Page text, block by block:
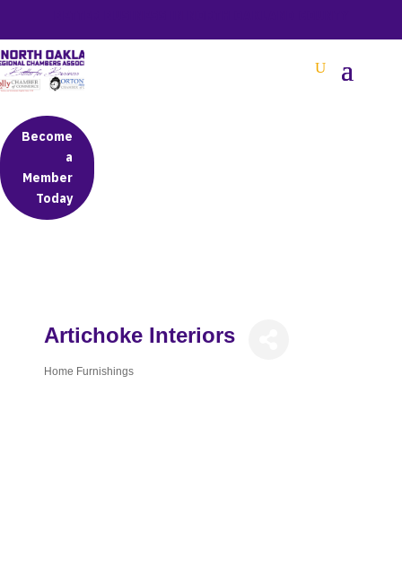
Become
a
Member
Today
Artichoke Interiors
Home Furnishings